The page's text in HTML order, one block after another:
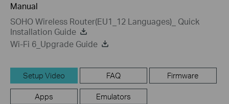
Manual
SOHO Wireless Router(EU1_12 Languages)_ Quick
Installation Guide
Wi-Fi 6_Upgrade Guide
Setup Video FAQ Firmware
Apps Emulators